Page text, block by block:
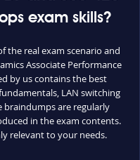
exam skills?
the real exam scenario and
Associate Performance
by us contains the best
LAN switching
braindumps are regularly
in the exam contents.
relevant to your needs.